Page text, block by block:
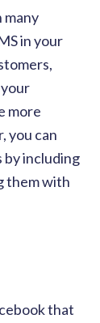
many
in your
more
you can
by including
them with
that